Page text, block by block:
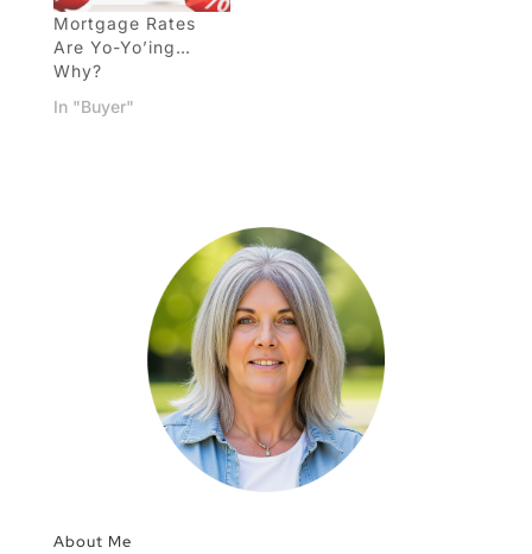
Mortgage Rates
Are Yo-Yo’ing…
Why?
In "Buyer"
About Me